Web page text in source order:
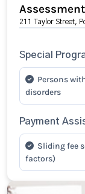
211 Taylor Street,
Special
Persons
disorders
Payment
Sliding fee
factors)